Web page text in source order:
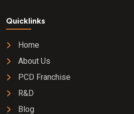
Quicklinks
Home
About Us
PCD Franchise
R&D
Blog